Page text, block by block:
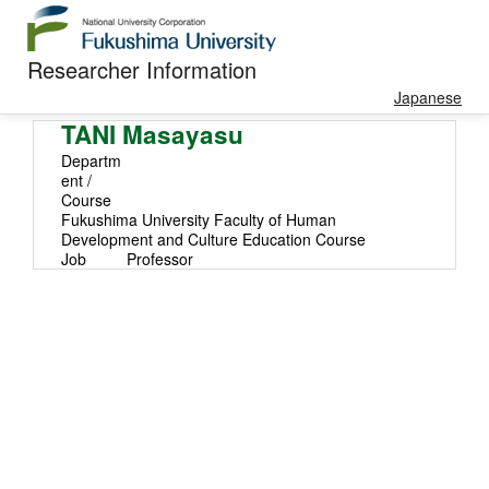
Researcher Information
Japanese
TANI Masayasu
Departm
ent /
Course
Fukushima University Faculty of Human
Development and Culture Education Course
Job
Professor